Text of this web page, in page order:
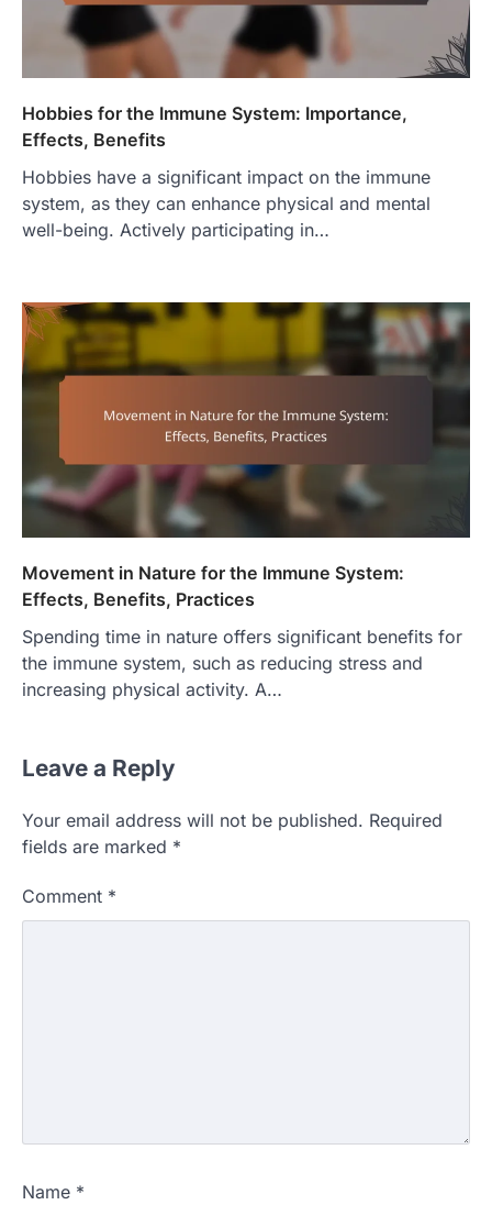
Hobbies for the Immune System: Importance,
Effects, Benefits
Hobbies have a significant impact on the immune
system, as they can enhance physical and mental
well-being. Actively participating in…
Movement in Nature for the Immune System:
Effects, Benefits, Practices
Spending time in nature offers significant benefits for
the immune system, such as reducing stress and
increasing physical activity. A…
Leave a Reply
Your email address will not be published. Required
fields are marked *
Comment *
Name *